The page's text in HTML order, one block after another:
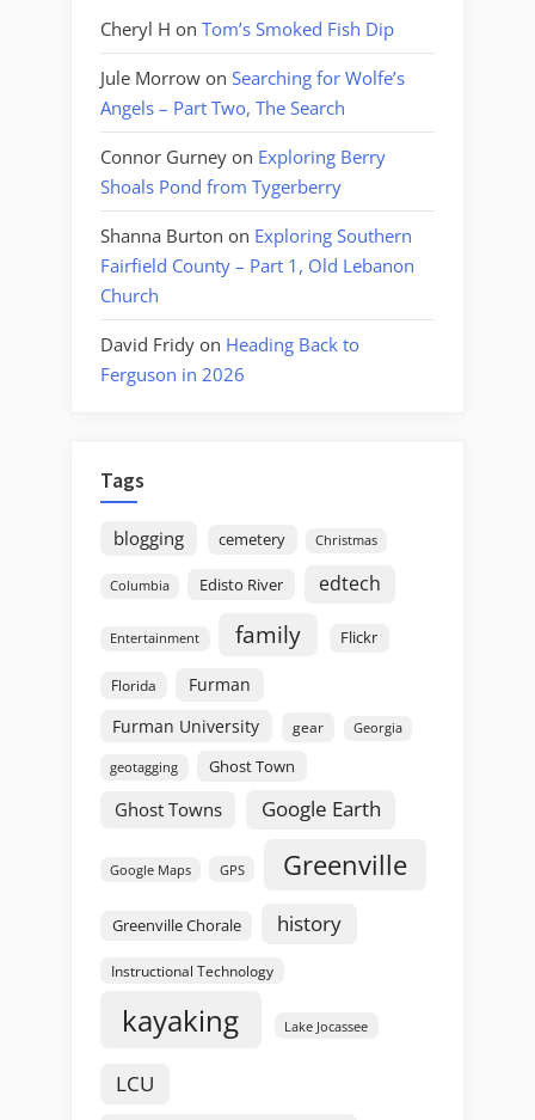
Cheryl H on Tom’s Smoked Fish Dip
Jule Morrow on Searching for Wolfe’s
Angels – Part Two, The Search
Connor Gurney on Exploring Berry
Shoals Pond from Tygerberry
Shanna Burton on Exploring Southern
Fairfield County – Part 1, Old Lebanon
Church
David Fridy on Heading Back to
Ferguson in 2026
Tags
blogging cemetery Christmas
Columbia Edisto River edtech
Entertainment family Flickr
Florida
Furman
Furman University
gear Georgia
geotagging Ghost Town
Ghost Towns Google Earth
Google Maps GPS Greenville
Greenville Chorale history
Instructional Technology
kayaking Lake Jocassee
LCU